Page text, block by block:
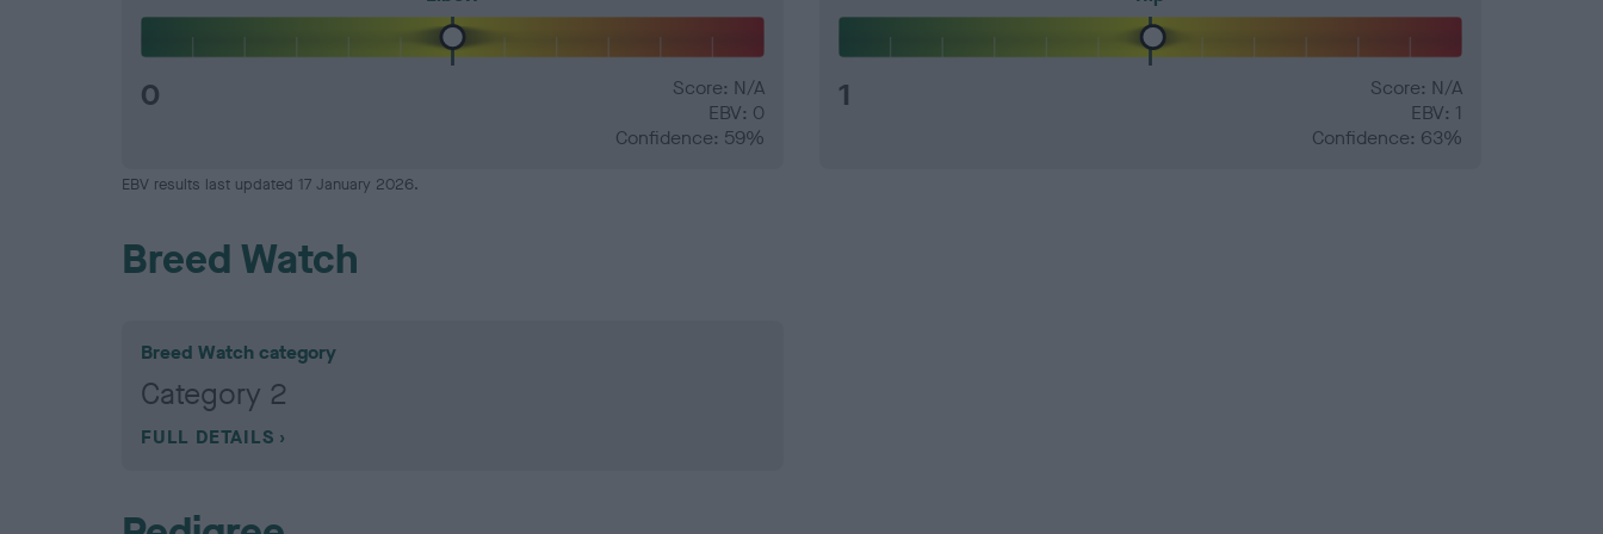
0
Score: N/A
EBV: 0
Confidence: 59%
1
Score: N/A
EBV: 1
Confidence: 63%
EBV results last updated 17 January 2026.
Breed Watch
Breed Watch category
Category 2
FULL DETAILS